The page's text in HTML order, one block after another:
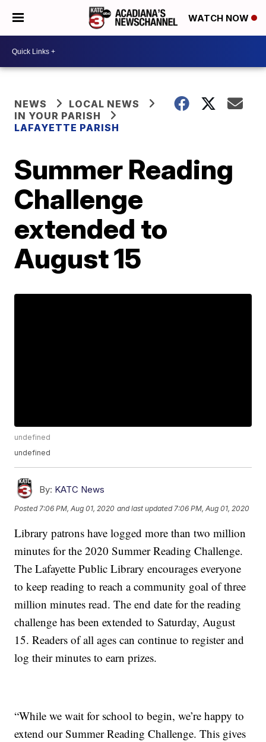
WATCH NOW
NEWS
LOCAL NEWS
IN YOUR PARISH
LAFAYETTE PARISH
Summer Reading
Challenge
extended to
August 15
undefined
undefined
By: KATC News
Posted 7:06 PM, Aug 01, 2020 and last updated 7:06 PM, Aug 01, 2020
Library patrons have logged more than two million
minutes for the 2020 Summer Reading Challenge.
The Lafayette Public Library encourages everyone
to keep reading to reach a community goal of three
million minutes read. The end date for the reading
challenge has been extended to Saturday, August
15. Readers of all ages can continue to register and
log their minutes to earn prizes.
“While we wait for school to begin, we’re happy to
extend our Summer Reading Challenge. This gives